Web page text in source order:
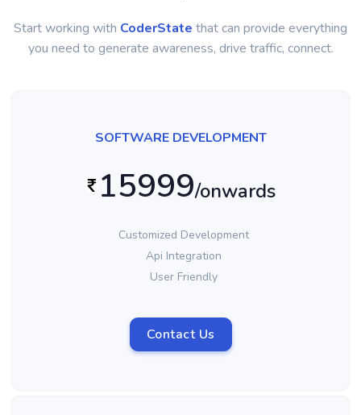
Start working with CoderState that can provide everything
you need to generate awareness, drive traffic, connect.
SOFTWARE DEVELOPMENT
15999/onwards
Customized Development
Api Integration
User Friendly
Contact Us